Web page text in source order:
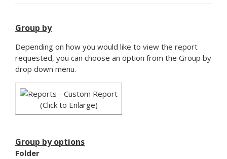
Group by
Depending on how you would like to view the report
requested, you can choose an option from the Group by
drop down menu.
(Click to Enlarge)
Group by options
Folder